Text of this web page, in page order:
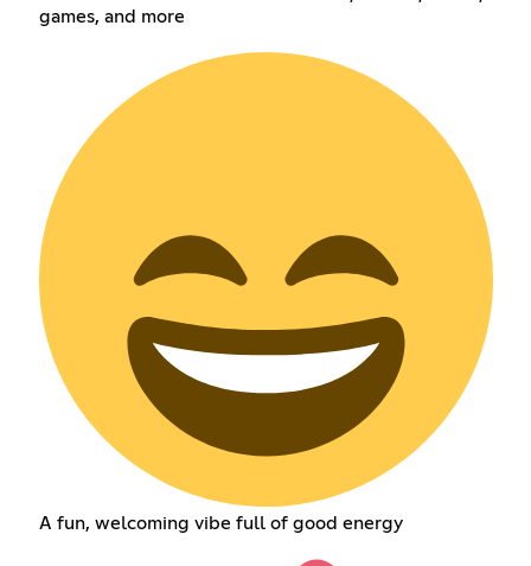
games, and more
A fun, welcoming vibe full of good energy